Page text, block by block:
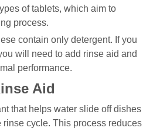
of tablets, which aim to
process.
contain only detergent. If you
will need to add rinse aid and
performance.
Aid
that helps water slide off dishes
rinse cycle. This process reduces